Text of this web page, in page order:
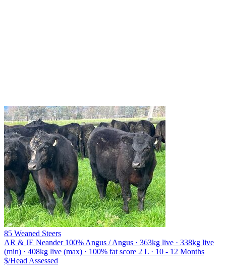
85 Weaned Steers
AR & JE Neander 100% Angus / Angus · 363kg live · 338kg live
(min) · 408kg live (max) · 100% fat score 2 L · 10 - 12 Months
$/Head Assessed